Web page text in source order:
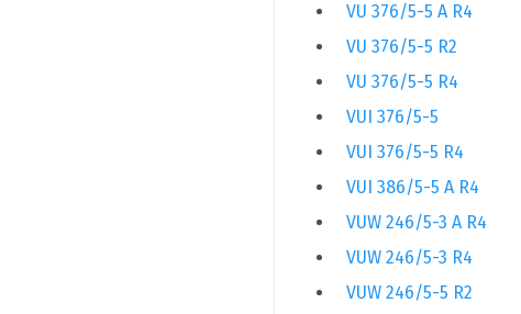
VU 376/5-5 A R4
VU 376/5-5 R2
VU 376/5-5 R4
VUI 376/5-5
VUI 376/5-5 R4
VUI 386/5-5 A R4
VUW 246/5-3 A R4
VUW 246/5-3 R4
VUW 246/5-5 R2